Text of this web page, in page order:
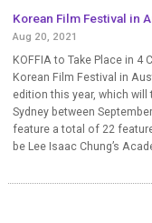
Korean Film Festival in
Aug 20, 2021
KOFFIA to Take Place in 4
Korean Film Festival in
edition this year, which will
Sydney between
feature a total of 22
be Lee Isaac Chung’s